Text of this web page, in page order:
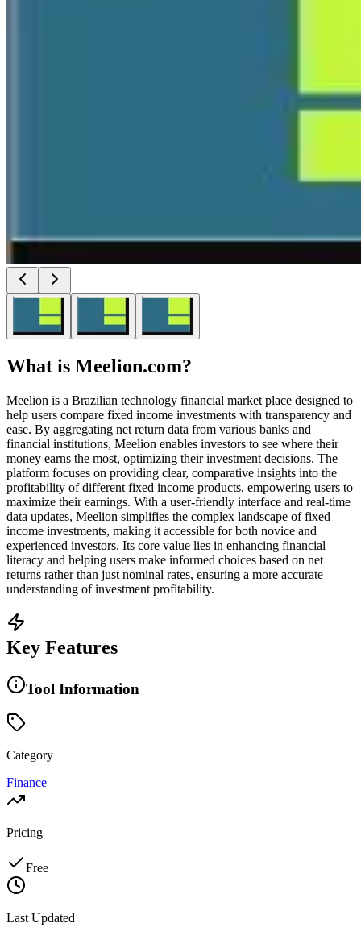
What is Meelion.com?
Meelion is a Brazilian technology financial market place designed to
help users compare fixed income investments with transparency and
ease. By aggregating net return data from various banks and
financial institutions, Meelion enables investors to see where their
money earns the most, optimizing their investment decisions. The
platform focuses on providing clear, comparative insights into the
profitability of different fixed income products, empowering users to
maximize their earnings. With a user-friendly interface and real-time
data updates, Meelion simplifies the complex landscape of fixed
income investments, making it accessible for both novice and
experienced investors. Its core value lies in enhancing financial
literacy and helping users make informed choices based on net
returns rather than just nominal rates, ensuring a more accurate
understanding of investment profitability.
Key Features
Tool Information
Category
Finance
Pricing
Free
Last Updated